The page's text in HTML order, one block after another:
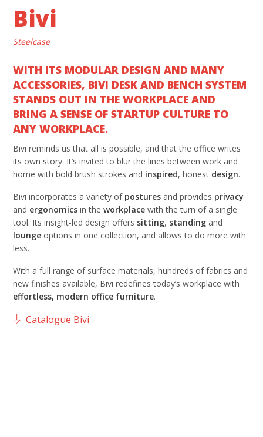
Bivi
Steelcase
WITH ITS MODULAR DESIGN AND MANY
ACCESSORIES, BIVI DESK AND BENCH SYSTEM
STANDS OUT IN THE WORKPLACE AND
BRING A SENSE OF STARTUP CULTURE TO
ANY WORKPLACE.
Bivi reminds us that all is possible, and that the office writes
its own story. It’s invited to blur the lines between work and
home with bold brush strokes and inspired, honest design.
Bivi incorporates a variety of postures and provides privacy
and ergonomics in theworkplace with the turn of a single
tool. Its insight-led design offers sitting, standing and
lounge options in one collection, and allows to do more with
less.
With a full range of surface materials, hundreds of fabrics and
new finishes available, Bivi redefines today’s workplace with
effortless, modern office furniture.
Catalogue Bivi